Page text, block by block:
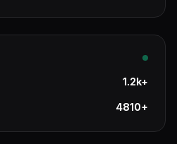
1.2k+
4810+